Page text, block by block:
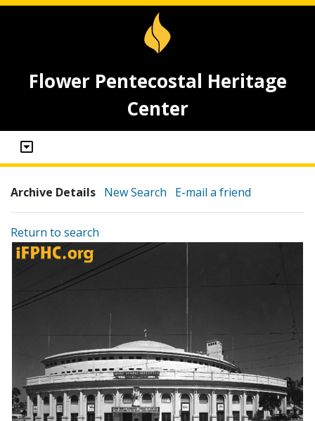
Flower Pentecostal Heritage
Center
Archive Details New Search E-mail a friend
Return to search